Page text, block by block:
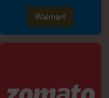
Walmart